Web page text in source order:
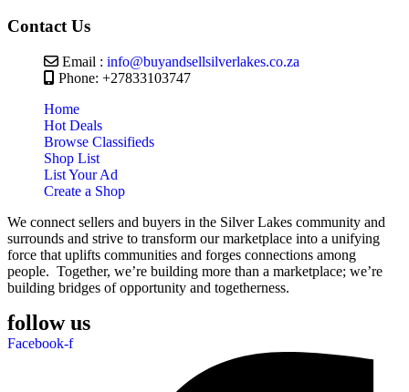
Contact Us
Email : info@buyandsellsilverlakes.co.za
Phone: +27833103747
Home
Hot Deals
Browse Classifieds
Shop List
List Your Ad
Create a Shop
We connect sellers and buyers in the Silver Lakes community and
surrounds and strive to transform our marketplace into a unifying
force that uplifts communities and forges connections among
people. Together, we’re building more than a marketplace; we’re
building bridges of opportunity and togetherness.
follow us
Facebook-f